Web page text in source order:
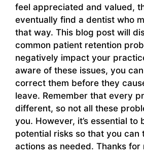
feel appreciated and valued,
eventually find a dentist who
that way. This blog post will
common patient retention
negatively impact your
aware of these issues, you
correct them before they
leave. Remember that every
different, so not all these
you. However, it’s essential to
potential risks so that you can
actions as needed. Thanks for